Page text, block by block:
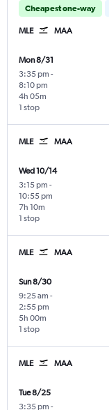
Cheapest one-way
MLE MAA
Mon 8/31
3:35 pm -
8:10 pm
1 stop
4h 05m
MLE MAA
Wed 10/14
3:15 pm -
10:55 pm
1 stop
7h 10m
MLE MAA
Sun 8/30
9:25 am -
2:55 pm
1 stop
5h 00m
MLE MAA
Tue 8/25
3:35 pm -